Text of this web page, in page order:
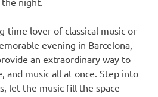
time lover of classical music or
evening in Barcelona,
an extraordinary way to
and music all at once. Step into
let the music fill the space